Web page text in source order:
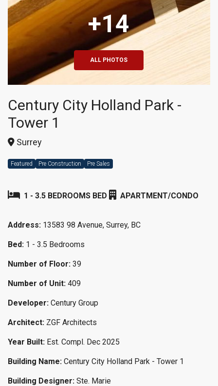
+14
ALL PHOTOS
Century City Holland Park -
Tower 1
Surrey
Featured Pre Construction Pre Sales
1 - 3.5 BEDROOMS BED APARTMENT/CONDO
Address: 13583 98 Avenue, Surrey, BC
Bed: 1 - 3.5 Bedrooms
Number of Floor: 39
Number of Unit: 409
Developer: Century Group
Architect: ZGF Architects
Year Built: Est. Compl. Dec 2025
Building Name: Century City Holland Park - Tower 1
Building Designer: Ste. Marie